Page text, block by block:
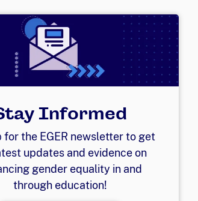
Informed
for the EGER newsletter to get
updates and evidence on
gender equality in and
through education!